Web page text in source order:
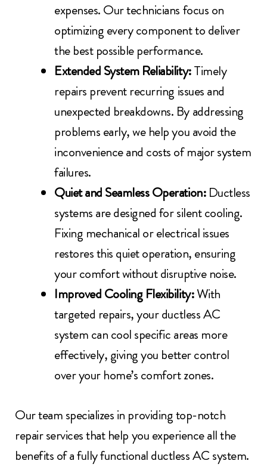
expenses. Our technicians focus on
optimizing every component to deliver
the best possible performance.
Extended System Reliability:Timely
repairs prevent recurring issues and
unexpected breakdowns. By addressing
problems early, we help you avoid the
inconvenience and costs of major system
failures.
Quiet and Seamless Operation:Ductless
systems are designed for silent cooling.
Fixing mechanical or electrical issues
restores this quiet operation, ensuring
your comfort without disruptive noise.
Improved Cooling Flexibility:With
targeted repairs, your ductless AC
system can cool specific areas more
effectively, giving you better control
over your home’s comfort zones.
Our team specializes in providing top-notch
repair services that help you experience all the
benefits of a fully functional ductless AC system.